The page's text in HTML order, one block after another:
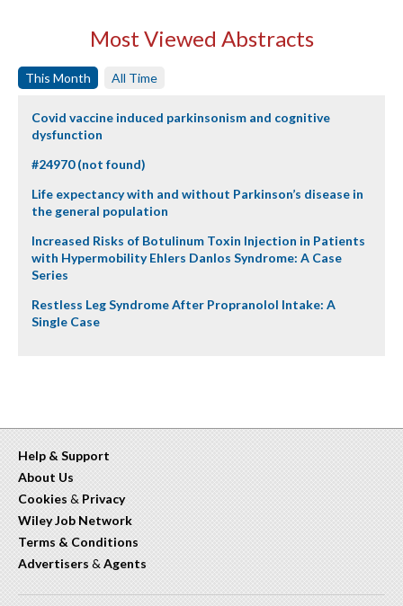
Most Viewed Abstracts
This Month All Time
Covid vaccine induced parkinsonism and cognitive
dysfunction
#24970 (not found)
Life expectancy with and without Parkinson’s disease in
the general population
Increased Risks of Botulinum Toxin Injection in Patients
with Hypermobility Ehlers Danlos Syndrome: A Case
Series
Restless Leg Syndrome After Propranolol Intake: A
Single Case
Help & Support
About Us
Cookies & Privacy
Wiley Job Network
Terms & Conditions
Advertisers & Agents